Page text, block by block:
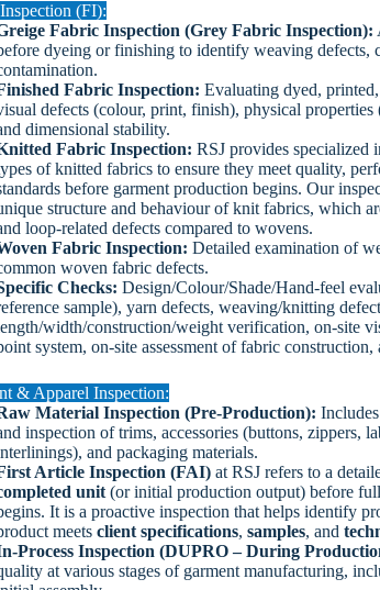
(FI):
Fabric Inspection (Grey Fabric Inspection):
dyeing or finishing to identify weaving defects,
Fabric Inspection: Evaluating dyed,
defects (colour, print, finish), physical
dimensional stability.
Fabric Inspection: RSJ provides specialized
of knitted fabrics to ensure they meet quality,
before garment production begins. Our
structure and behaviour of knit fabrics, which
loop-related defects compared to wovens.
Fabric Inspection: Detailed examination of
woven fabric defects.
Checks: Design/Colour/Shade/Hand-feel
sample), yarn defects, weaving/knitting
width/construction/weight verification, on-site
system, on-site assessment of fabric
& Apparel Inspection:
Material Inspection (Pre-Production):
inspection of trims, accessories (buttons, zippers,
and packaging materials.
Article Inspection (FAI)at RSJ refers to a
unit(or initial production output) before
It is a proactive inspection that helps identify
meetsclient specifications, samples, and
Process Inspection (DUPRO – During
at various stages of garment manufacturing,